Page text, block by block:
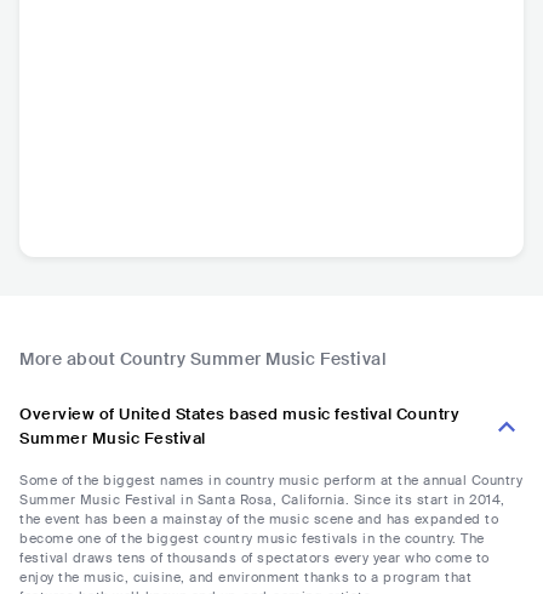
More about Country Summer Music Festival
Overview of United States based music festival Country
Summer Music Festival
Some of the biggest names in country music perform at the annual Country
Summer Music Festival in Santa Rosa, California. Since its start in 2014,
the event has been a mainstay of the music scene and has expanded to
become one of the biggest country music festivals in the country. The
festival draws tens of thousands of spectators every year who come to
enjoy the music, cuisine, and environment thanks to a program that